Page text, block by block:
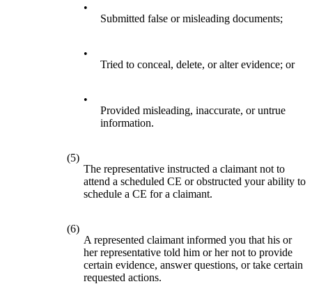
•
Submitted false or misleading documents;
•
Tried to conceal, delete, or alter evidence; or
•
Provided misleading, inaccurate, or untrue
information.
(5)
The representative instructed a claimant not to
attend a scheduled CE or obstructed your ability to
schedule a CE for a claimant.
(6)
A represented claimant informed you that his or
her representative told him or her not to provide
certain evidence, answer questions, or take certain
requested actions.